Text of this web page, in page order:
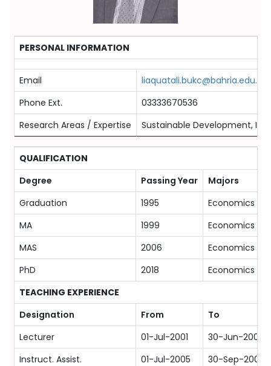
PERSONAL INFORMATION
Email
liaquatali.bukc@bahria.edu.pk
Phone Ext.
03333670536
Research Areas / Expertise
Sustainable Development,
QUALIFICATION
Degree
Passing Year
Majors
Graduation
1995
Economics
MA
1999
Economics
MAS
2006
Economics
PhD
2018
Economics
TEACHING EXPERIENCE
Designation
From
To
Lecturer
01-Jul-2001
30-Jun-2004
Instruct. Assist.
01-Jul-2005
30-Sep-2006